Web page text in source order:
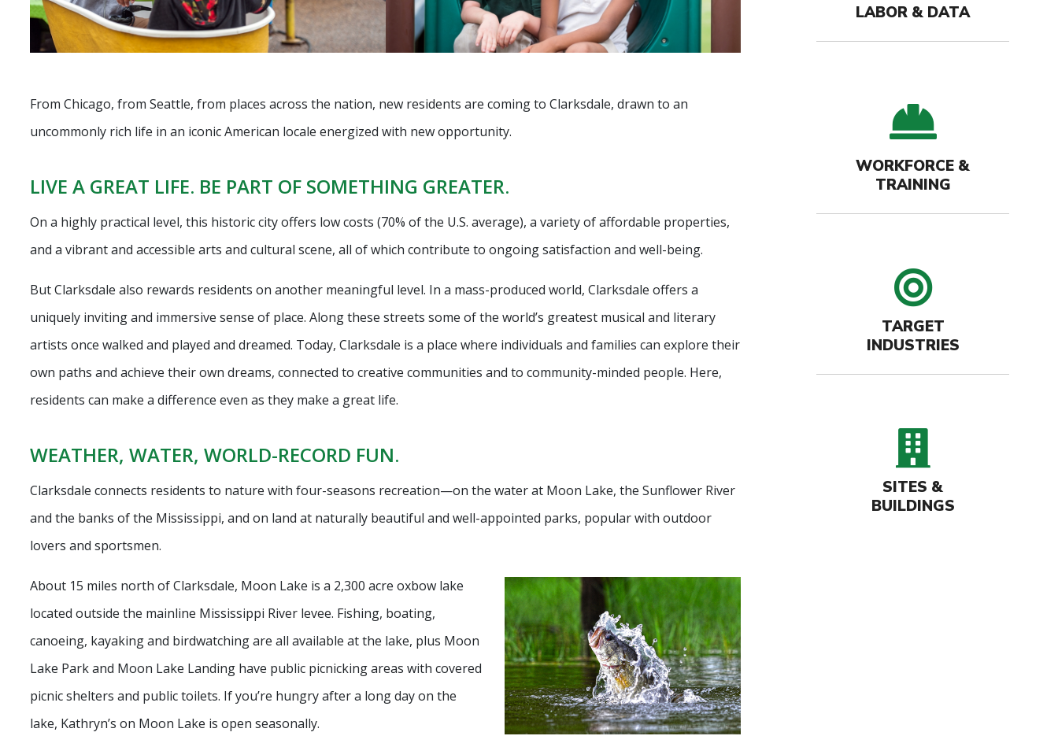
From Chicago, from Seattle, from places across the nation, new residents are coming to Clarksdale, drawn to an
uncommonly rich life in an iconic American locale energized with new opportunity.
LIVE A GREAT LIFE. BE PART OF SOMETHING GREATER.
On a highly practical level, this historic city offers low costs (70% of the U.S. average), a variety of affordable properties,
and a vibrant and accessible arts and cultural scene, all of which contribute to ongoing satisfaction and well-being.
But Clarksdale also rewards residents on another meaningful level. In a mass-produced world, Clarksdale offers a
uniquely inviting and immersive sense of place. Along these streets some of the world’s greatest musical and literary
artists once walked and played and dreamed. Today, Clarksdale is a place where individuals and families can explore their
own paths and achieve their own dreams, connected to creative communities and to community-minded people. Here,
residents can make a difference even as they make a great life.
WEATHER, WATER, WORLD-RECORD FUN.
Clarksdale connects residents to nature with four-seasons recreation—on the water at Moon Lake, the Sunflower River
and the banks of the Mississippi, and on land at naturally beautiful and well-appointed parks, popular with outdoor
lovers and sportsmen.
About 15 miles north of Clarksdale, Moon Lake is a 2,300 acre oxbow lake
located outside the mainline Mississippi River levee. Fishing, boating,
canoeing, kayaking and birdwatching are all available at the lake, plus Moon
Lake Park and Moon Lake Landing have public picnicking areas with covered
picnic shelters and public toilets. If you’re hungry after a long day on the
lake, Kathryn’s on Moon Lake is open seasonally.
LABOR & DATA
WORKFORCE &
TRAINING
target
TARGET
INDUSTRIES
SITES &
BUILDINGS